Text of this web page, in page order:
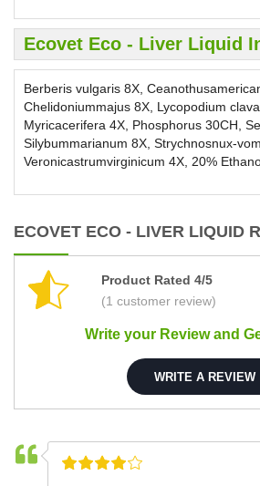
Ecovet Eco - Liver Liquid
Berberis vulgaris 8X,
Chelidoniummajus 8X, Lycopodium
Myricacerifera 4X, Phosphorus 30CH,
Silybummarianum 8X, Strychnosnux-
Veronicastrumvirginicum 4X, 20%
ECOVET ECO - LIVER LIQUID
Product Rated 4/5
(1 customer review)
Write your Review and
WRITE A REVIEW